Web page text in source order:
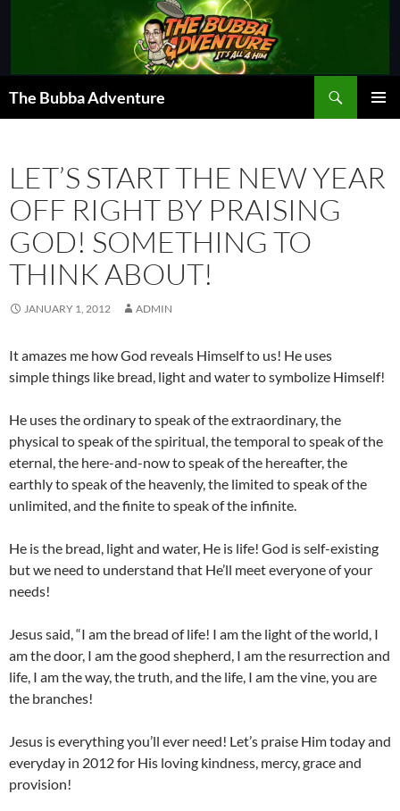
The Bubba Adventure
LET’S START THE NEW YEAR
OFF RIGHT BY PRAISING
GOD! SOMETHING TO
THINK ABOUT!
JANUARY 1, 2012 ADMIN
It amazes me how God reveals Himself to us! He uses
simple things like bread, light and water to symbolize Himself!
He uses the ordinary to speak of the extraordinary, the
physical to speak of the spiritual, the temporal to speak of the
eternal, the here-and-now to speak of the hereafter, the
earthly to speak of the heavenly, the limited to speak of the
unlimited, and the finite to speak of the infinite.
He is the bread, light and water, He is life! God is self-existing
but we need to understand that He’ll meet everyone of your
needs!
Jesus said, “I am the bread of life! I am the light of the world, I
am the door, I am the good shepherd, I am the resurrection and
life, I am the way, the truth, and the life, I am the vine, you are
the branches!
Jesus is everything you’ll ever need! Let’s praise Him today and
everyday in 2012 for His loving kindness, mercy, grace and
provision!